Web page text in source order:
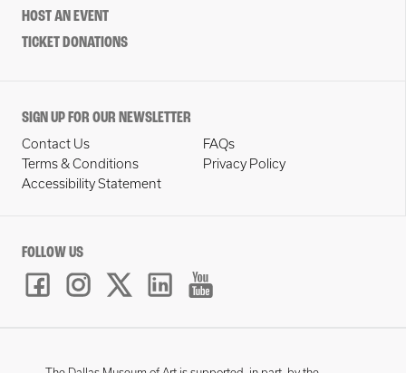
HOST AN EVENT
TICKET DONATIONS
SIGN UP FOR OUR NEWSLETTER
Contact Us
FAQs
Terms & Conditions
Privacy Policy
Accessibility Statement
FOLLOW US